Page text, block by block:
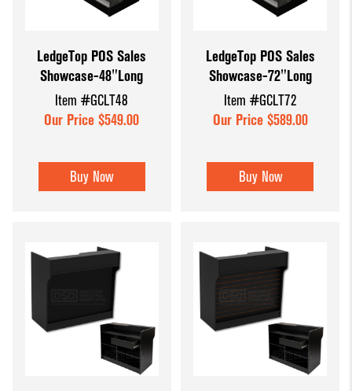
LedgeTop POS Sales
Showcase-48"Long
Item #GCLT48
Our Price $549.00
Buy Now
LedgeTop POS Sales
Showcase-72"Long
Item #GCLT72
Our Price $589.00
Buy Now